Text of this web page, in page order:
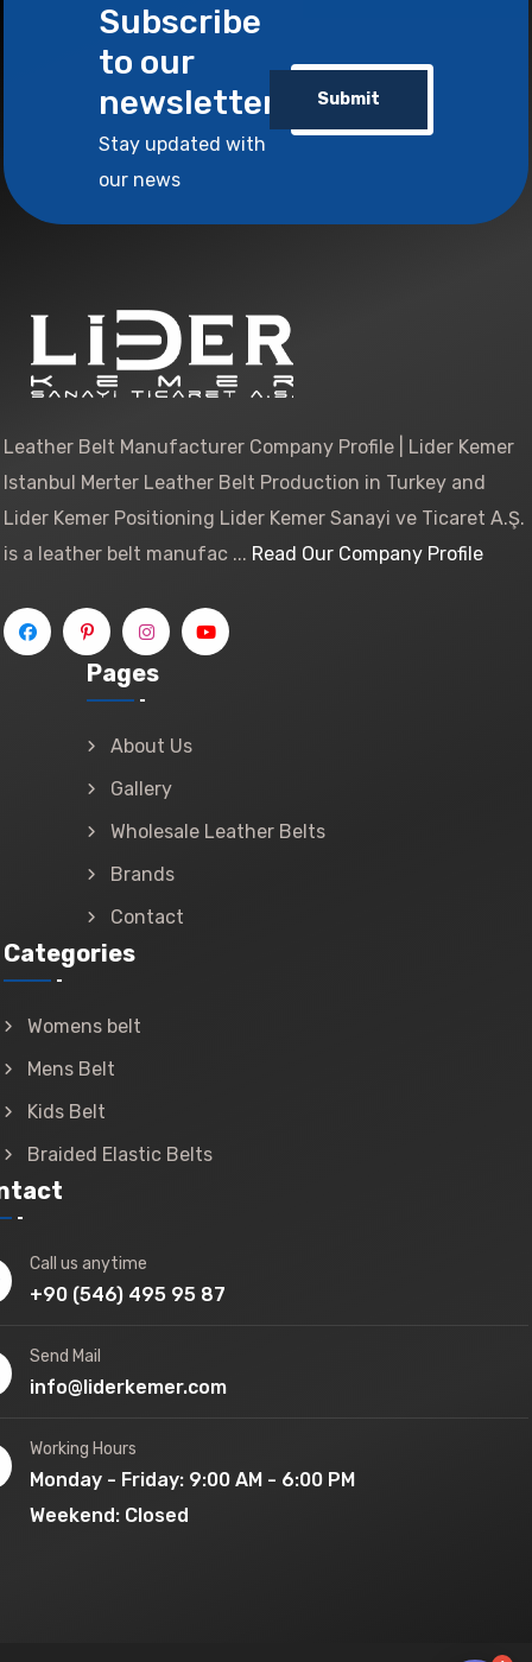
Subscribe
to our
newsletter
Stay updated with
our news
Submit
Leather Belt Manufacturer Company Profile | Lider Kemer
Istanbul Merter Leather Belt Production in Turkey and
Lider Kemer Positioning Lider Kemer Sanayi ve Ticaret A.Ş.
is a leather belt manufac ... Read Our Company Profile
Pages
About Us
Gallery
Wholesale Leather Belts
Brands
Contact
Categories
Womens belt
Mens Belt
Kids Belt
Braided Elastic Belts
Call us anytime
+90 (546) 495 95 87
Send Mail
info@liderkemer.com
Working Hours
Monday - Friday: 9:00 AM - 6:00 PM
Weekend: Closed